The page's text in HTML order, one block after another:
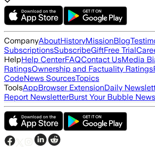
CompanyAboutHistoryMissionBlog
SubscriptionsSubscribeGiftFree Trial
HelpHelp CenterFAQContact UsMedia
RatingsOwnership and Factuality Ratings
CodeNews SourcesTopics
ToolsAppBrowser ExtensionDaily
Report NewsletterBurst Your Bubble